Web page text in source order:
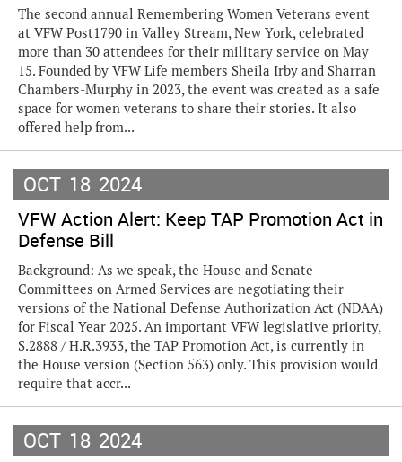
The second annual Remembering Women Veterans event
at VFW Post1790 in Valley Stream, New York, celebrated
more than 30 attendees for their military service on May
15. Founded by VFW Life members Sheila Irby and Sharran
Chambers-Murphy in 2023, the event was created as a safe
space for women veterans to share their stories. It also
offered help from...
OCT 18 2024
VFW Action Alert: Keep TAP Promotion Act in
Defense Bill
Background: As we speak, the House and Senate
Committees on Armed Services are negotiating their
versions of the National Defense Authorization Act (NDAA)
for Fiscal Year 2025. An important VFW legislative priority,
S.2888 / H.R.3933, the TAP Promotion Act, is currently in
the House version (Section 563) only. This provision would
require that accr...
OCT 18 2024